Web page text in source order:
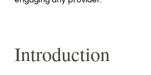
Introduction